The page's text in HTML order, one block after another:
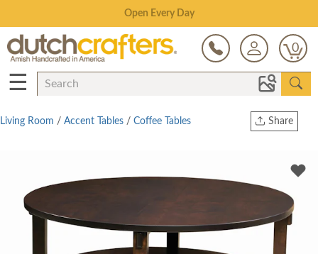
Save Up To 70% on Clearance!
0
☰
Share
Twitter
Living Room / Accent Tables / Coffee Tables